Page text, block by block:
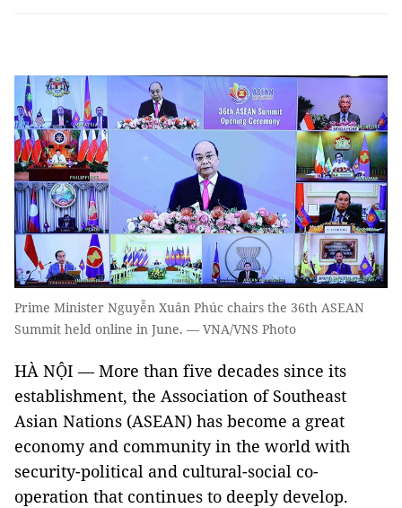
Prime Minister Nguyễn Xuân Phúc chairs the 36th ASEAN
Summit held online in June. — VNA/VNS Photo
HÀ NỘI — More than five decades since its
establishment, the Association of Southeast
Asian Nations (ASEAN) has become a great
economy and community in the world with
security-political and cultural-social co-
operation that continues to deeply develop.